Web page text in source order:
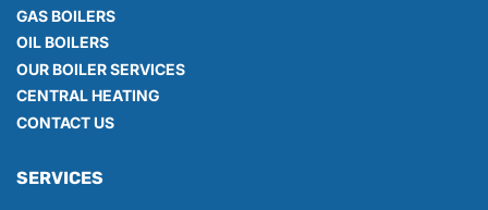
GAS BOILERS
OIL BOILERS
OUR BOILER SERVICES
CENTRAL HEATING
CONTACT US
SERVICES